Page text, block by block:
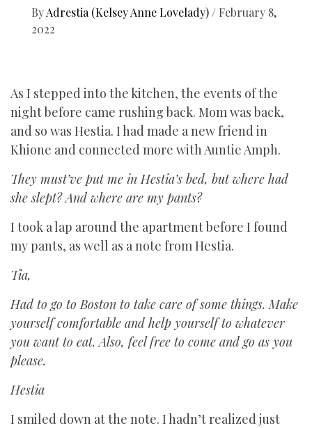
ByAdrestia (Kelsey Anne Lovelady) / February 8,
2022
As I stepped into the kitchen, the events of the
night before came rushing back. Mom was back,
and so was Hestia. I had made a new friend in
Khione and connected more with Auntie Amph.
They must’ve put me in Hestia’s bed, but where had
she slept? And where are my pants?
I took a lap around the apartment before I found
my pants, as well as a note from Hestia.
Tia,
Had to go to Boston to take care of some things. Make
yourself comfortable and help yourself to whatever
you want to eat. Also, feel free to come and go as you
please.
Hestia
I smiled down at the note. I hadn’t realized just